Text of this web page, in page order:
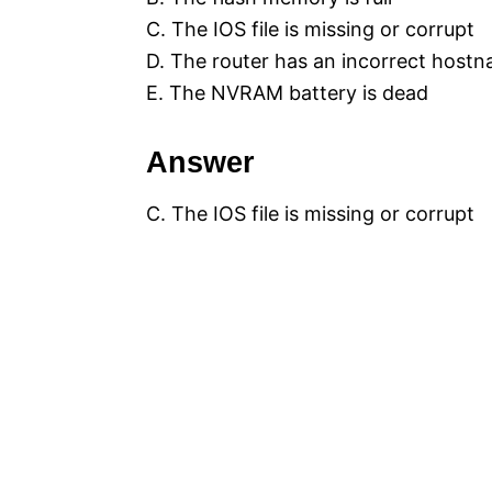
C. The IOS file is missing or corrupt
D. The router has an incorrect
E. The NVRAM battery is dead
Answer
C. The IOS file is missing or corrupt